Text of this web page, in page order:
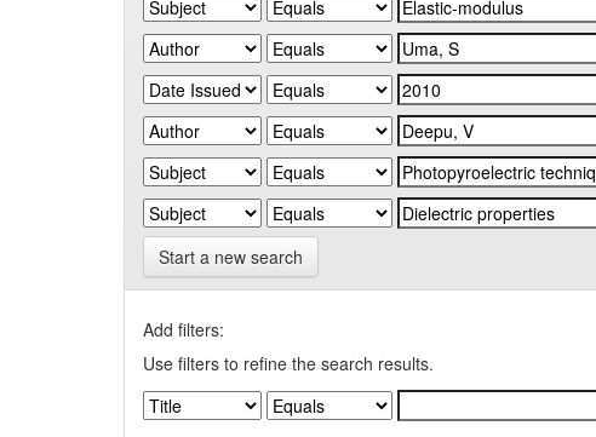
Start a new search
Add filters:
Use filters to refine the search results.